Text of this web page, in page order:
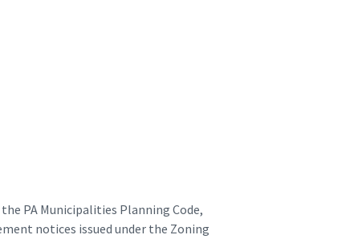
PA Municipalities Planning Code,
notices issued under the Zoning